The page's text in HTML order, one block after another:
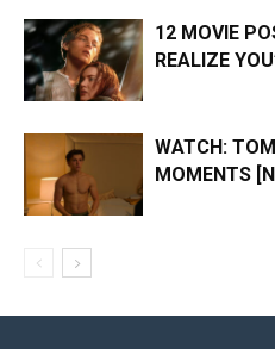
12 MOVIE
REALIZE
WATCH:
MOMENTS